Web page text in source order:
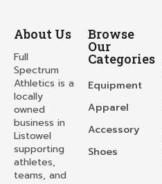
About Us
Full
Spectrum
Athletics is a
locally
owned
business in
Listowel
supporting
athletes,
teams, and
Browse
Our
Categories
Equipment
Apparel
Accessory
Shoes